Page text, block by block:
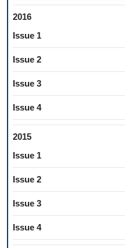
2016
Issue 1
Issue 2
Issue 3
Issue 4
2015
Issue 1
Issue 2
Issue 3
Issue 4